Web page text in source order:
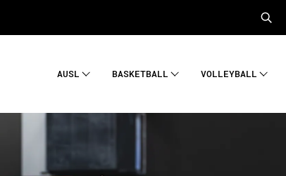
AUSL BASKETBALL VOLLEYBALL